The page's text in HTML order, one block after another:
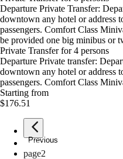
Departure Private Transfer:
downtown any hotel or address
passengers. Comfort Class
be provided one big minibus or
Private Transfer for 4 persons
Departure Private transfer:
downtown any hotel or address
passengers. Comfort Class
Starting from
$176.51
Previous
page1
page2